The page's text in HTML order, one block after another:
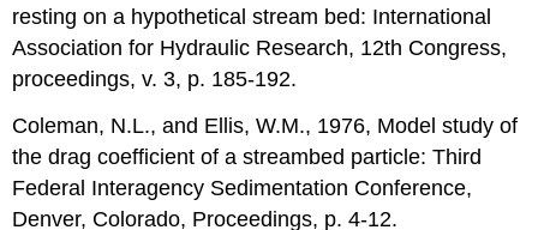
resting on a hypothetical stream bed: International
Association for Hydraulic Research, 12th Congress,
proceedings, v. 3, p. 185-192.
Coleman, N.L., and Ellis, W.M., 1976, Model study of
the drag coefficient of a streambed particle: Third
Federal Interagency Sedimentation Conference,
Denver, Colorado, Proceedings, p. 4-12.